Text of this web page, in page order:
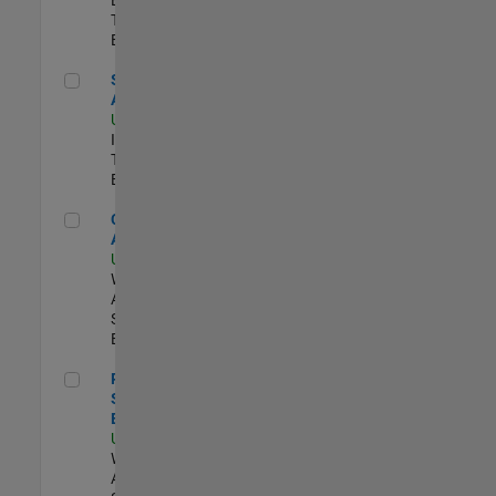
Team |
Experimentado
Senior CRM Analyst
Senior CRM
Analyst
US-MA-Natick
Information
Technology |
Experimentado
Cloud Solution Architect
Cloud Solution
Architect
US-MA-Natick
Web
Applications and
Services |
Experimentado
Principal Cloud Software Engineer
Principal Cloud
Software
Engineer
US-MA-Natick
Web
Applications and